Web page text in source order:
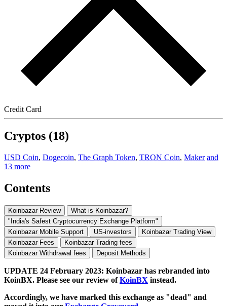
Credit Card
Cryptos (18)
USD Coin, Dogecoin, The Graph Token, TRON Coin, Maker and
13 more
Contents
Koinbazar Review
What is Koinbazar?
"India's Safest Cryptocurrency Exchange Platform"
Koinbazar Mobile Support
US-investors
Koinbazar Trading View
Koinbazar Fees
Koinbazar Trading fees
Koinbazar Withdrawal fees
Deposit Methods
UPDATE 24 February 2023: Koinbazar has rebranded into
KoinBX. Please see our review ofKoinBX instead.
Accordingly, we have marked this exchange as "dead" and